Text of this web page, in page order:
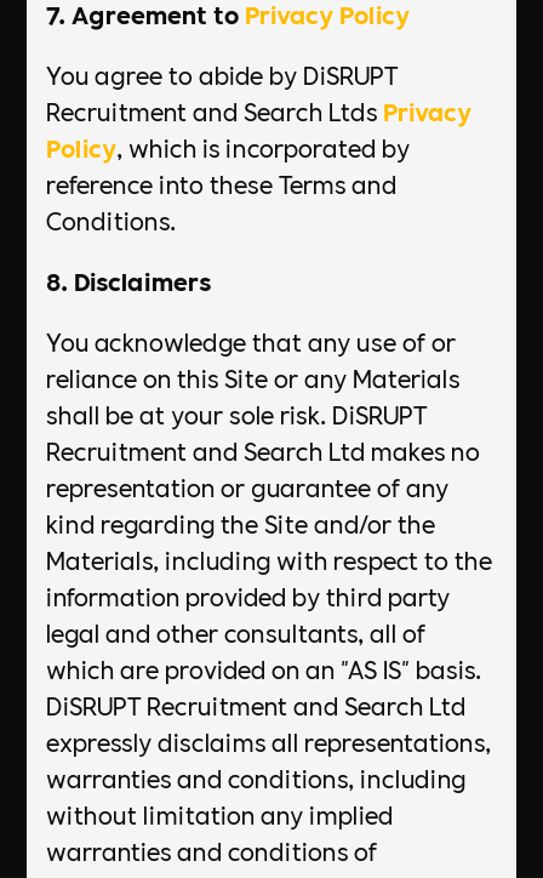
7. Agreement to Privacy Policy
You agree to abide by DiSRUPT
Recruitment and Search Ltds Privacy
Policy, which is incorporated by
reference into these Terms and
Conditions.
8. Disclaimers
You acknowledge that any use of or
reliance on this Site or any Materials
shall be at your sole risk. DiSRUPT
Recruitment and Search Ltd makes no
representation or guarantee of any
kind regarding the Site and/or the
Materials, including with respect to the
information provided by third party
legal and other consultants, all of
which are provided on an "AS IS" basis.
DiSRUPT Recruitment and Search Ltd
expressly disclaims all representations,
warranties and conditions, including
without limitation any implied
warranties and conditions of